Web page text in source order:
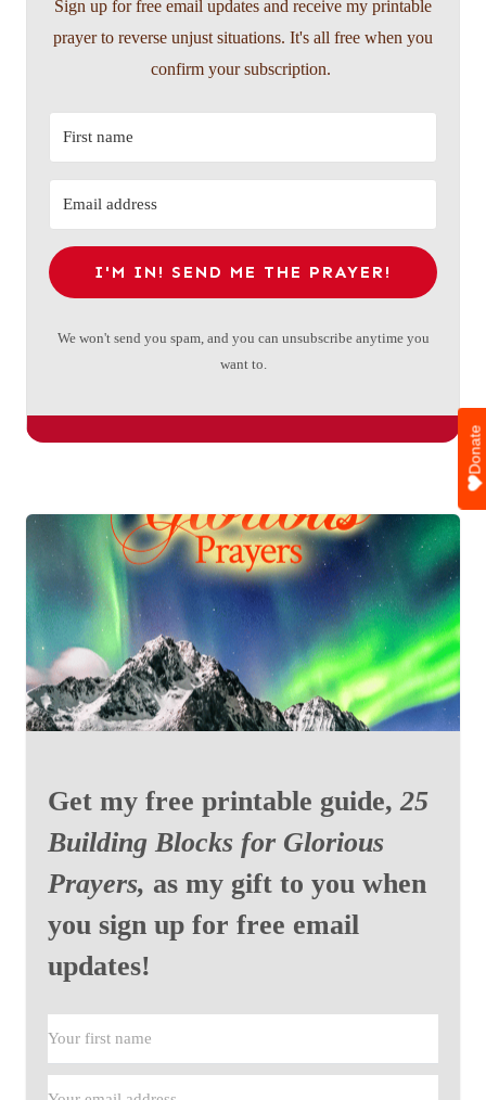
Sign up for free email updates and receive my printable
prayer to reverse unjust situations. It's all free when you
confirm your subscription.
I'M IN! SEND ME THE PRAYER!
We won't send you spam, and you can unsubscribe anytime you
want to.
Get my free printable guide,25
Building Blocks for Glorious
Prayers, as my gift to you when
you sign up for free email
updates!
Donate